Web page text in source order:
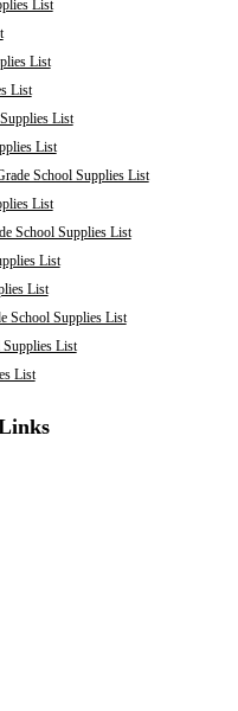
List
List
List
List
List
School Supplies List
List
School Supplies List
List
List
School Supplies List
List
List